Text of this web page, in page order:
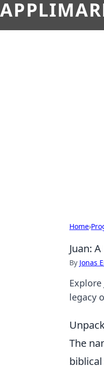
Home›
Juan:
By Jonas
legacy
The